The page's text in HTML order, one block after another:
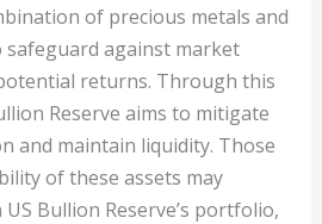
of precious metals and
safeguard against market
returns. Through this
Reserve aims to mitigate
and maintain liquidity. Those
of these assets may
Bullion Reserve’s portfolio,